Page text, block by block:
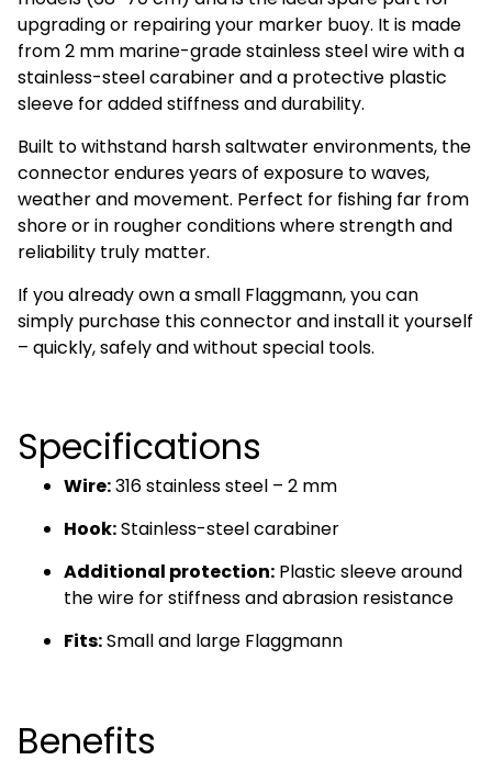
upgrading or repairing your marker buoy. It is made
from 2 mm marine-grade stainless steel wire with a
stainless-steel carabiner and a protective plastic
sleeve for added stiffness and durability.
Built to withstand harsh saltwater environments, the
connector endures years of exposure to waves,
weather and movement. Perfect for fishing far from
shore or in rougher conditions where strength and
reliability truly matter.
If you already own a small Flaggmann, you can
simply purchase this connector and install it yourself
– quickly, safely and without special tools.
Specifications
Wire:316 stainless steel – 2 mm
Hook:Stainless-steel carabiner
Additional protection: Plastic sleeve around
the wire for stiffness and abrasion resistance
Fits:Small and large Flaggmann
Benefits